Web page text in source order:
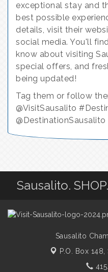
exceptional stay and
best possible
details, visit their
social media. You'll
know about visiting
special offers, and
being updated!
Tag them or follow
@VisitSausalito
@DestinationSausalito
Sausalito.
Sausalito
P.O. Box 148,